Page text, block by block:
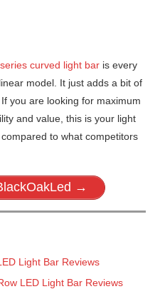
curved light bar is every
model. It just adds a bit of
you are looking for maximum
and value, this is your light
to what competitors
→
Light Bar Reviews
LED Light Bar Reviews